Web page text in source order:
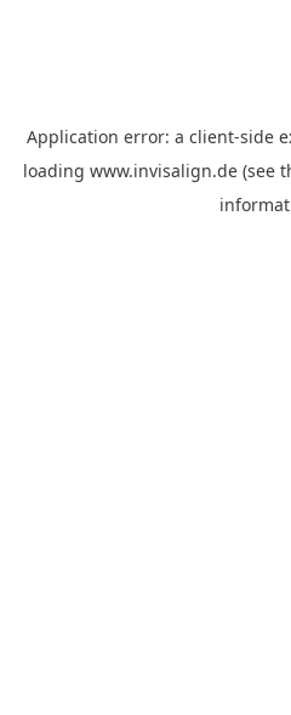
Application error: a client-side
loading www.invisalign.de (see